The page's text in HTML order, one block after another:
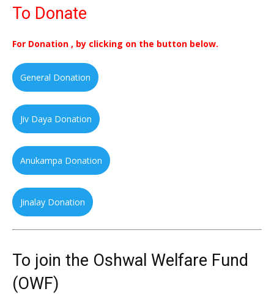
To Donate
For Donation , by clicking on the button below.
General Donation
Jiv Daya Donation
Anukampa Donation
Jinalay Donation
To join the Oshwal Welfare Fund
(OWF)